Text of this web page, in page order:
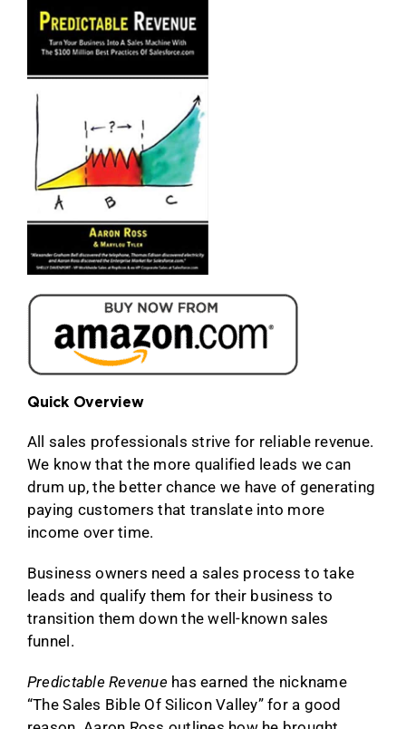
Quick Overview
All sales professionals strive for reliable revenue.
We know that the more qualified leads we can
drum up, the better chance we have of generating
paying customers that translate into more
income over time.
Business owners need a sales process to take
leads and qualify them for their business to
transition them down the well-known sales
funnel.
Predictable Revenue has earned the nickname
“The Sales Bible Of Silicon Valley” for a good